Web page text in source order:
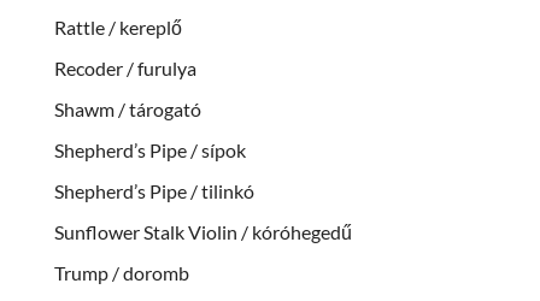
Rattle / kereplő
Recoder / furulya
Shawm / tárogató
Shepherd’s Pipe / sípok
Shepherd’s Pipe / tilinkó
Sunflower Stalk Violin / kóróhegedű
Trump / doromb